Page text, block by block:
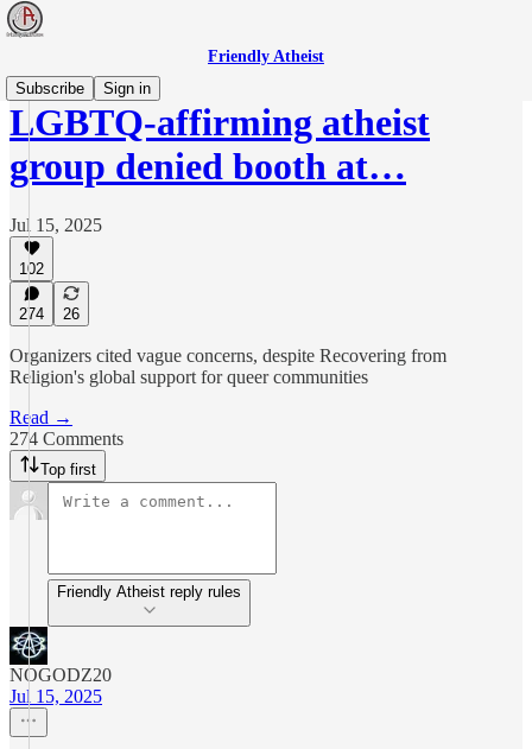
Friendly Atheist
Subscribe
Sign in
LGBTQ-affirming atheist
group denied booth at…
Jul 15, 2025
102
274 26
Organizers cited vague concerns, despite Recovering from
Religion's global support for queer communities
Read →
274 Comments
Top first
Friendly Atheist reply rules
NOGODZ20
Jul 15, 2025